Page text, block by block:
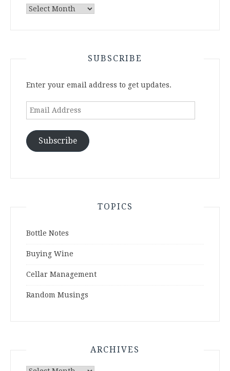
Archives
SUBSCRIBE
Enter your email address to get updates.
Email
Subscribe
TOPICS
Bottle Notes
Buying Wine
Cellar Management
Random Musings
ARCHIVES